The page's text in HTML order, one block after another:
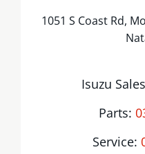
1051 S Coast Rd,
Isuzu
Parts:
Service: